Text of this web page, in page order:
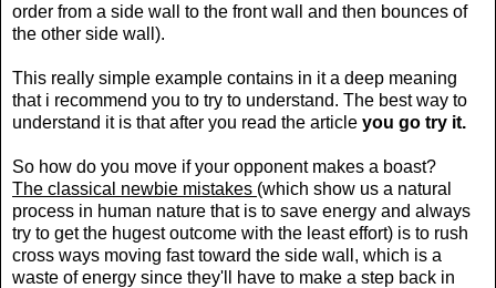
order from a side wall to the front wall and then bounces of
the other side wall).
This really simple example contains in it a deep meaning
that i recommend you to try to understand. The best way to
understand it is that after you read the article you go try it.
So how do you move if your opponent makes a boast?
The classical newbie mistakes (which show us a natural
process in human nature that is to save energy and always
try to get the hugest outcome with the least effort) is to rush
cross ways moving fast toward the side wall, which is a
waste of energy since they'll have to make a step back in